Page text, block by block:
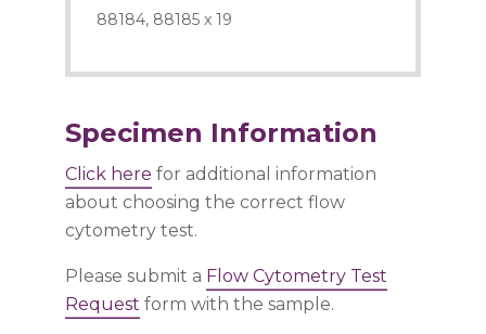
88184, 88185 x 19
Specimen Information
Click here for additional information
about choosing the correct flow
cytometry test.
Please submit a Flow Cytometry Test
Request form with the sample.